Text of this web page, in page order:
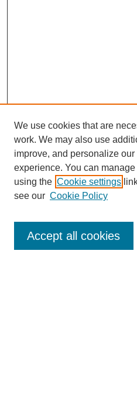
Browse
Collections
Disciplines
Authors
Enter search terms:
We use cookies that are
work. We may also use
improve, and personalize our
experience. You can
using the Cookie settings
see our Cookie Policy
Accept all cookies